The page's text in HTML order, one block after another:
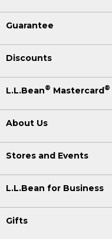
Guarantee
Discounts
L.L.Bean® Mastercard®
About Us
Stores and Events
L.L.Bean for Business
Gifts